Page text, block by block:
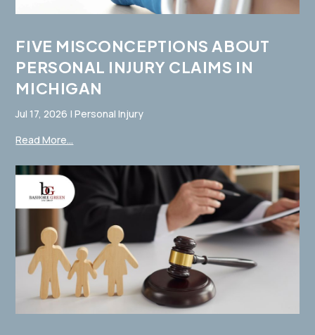
FIVE MISCONCEPTIONS ABOUT
PERSONAL INJURY CLAIMS IN
MICHIGAN
Jul 17, 2026 |Personal Injury
Read More...